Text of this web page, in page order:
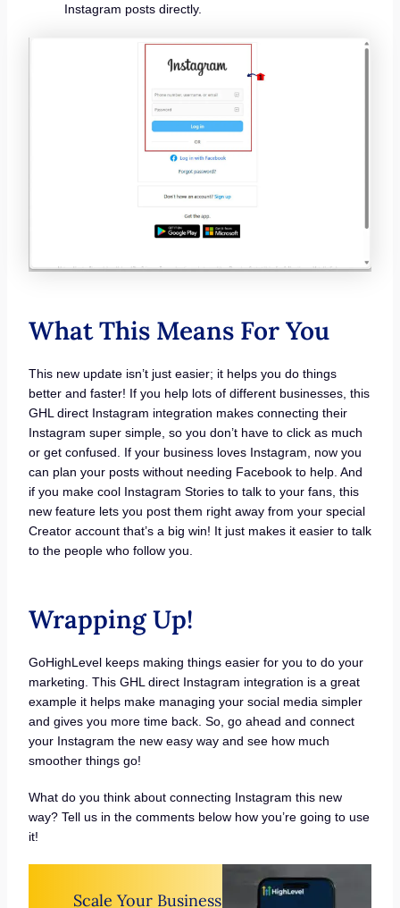
Instagram posts directly.
What This Means For You
This new update isn’t just easier; it helps you do things
better and faster! If you help lots of different businesses, this
GHL direct Instagram integration makes connecting their
Instagram super simple, so you don’t have to click as much
or get confused. If your business loves Instagram, now you
can plan your posts without needing Facebook to help. And
if you make cool Instagram Stories to talk to your fans, this
new feature lets you post them right away from your special
Creator account that’s a big win! It just makes it easier to talk
to the people who follow you.
Wrapping Up!
GoHighLevel keeps making things easier for you to do your
marketing. This GHL direct Instagram integration is a great
example it helps make managing your social media simpler
and gives you more time back. So, go ahead and connect
your Instagram the new easy way and see how much
smoother things go!
What do you think about connecting Instagram this new
way? Tell us in the comments below how you’re going to use
it!
Scale Your Business